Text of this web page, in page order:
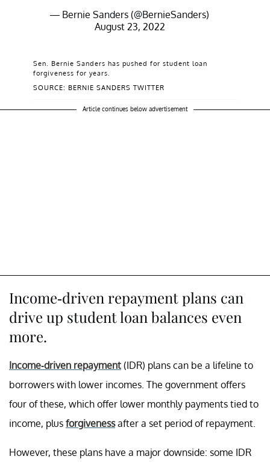
— Bernie Sanders (@BernieSanders)
August 23, 2022
SOURCE: BERNIE SANDERS TWITTER
Sen. Bernie Sanders has pushed for student loan
forgiveness for years.
Article continues below advertisement
Income-driven repayment plans can
drive up student loan balances even
more.
Income-driven repayment (IDR) plans can be a lifeline to
borrowers with lower incomes. The government offers
four of these, which offer lower monthly payments tied to
income, plus forgivenessafter a set period of repayment.
However, these plans have a major downside: some IDR